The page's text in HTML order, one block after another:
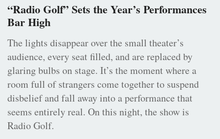
“Radio Golf” Sets the Year’s Performances
Bar High
The lights disappear over the small theater’s
audience, every seat filled, and are replaced by
glaring bulbs on stage. It’s the moment where a
room full of strangers come together to suspend
disbelief and fall away into a performance that
seems entirely real. On this night, the show is
Radio Golf.